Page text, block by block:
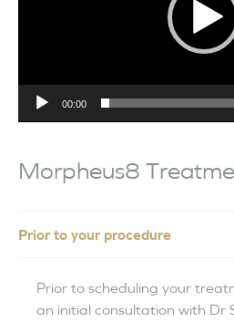
00:00
Morpheus8
Prior to your procedure
Prior to scheduling your
an initial consultation with Dr